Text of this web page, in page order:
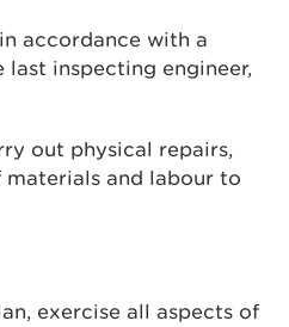
accordance with a
inspecting engineer,
out physical repairs,
and labour to
exercise all aspects of